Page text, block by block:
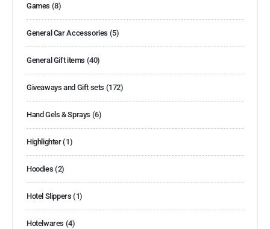
Games (8)
General Car Accessories (5)
General Gift items (40)
Giveaways and Gift sets (172)
Hand Gels & Sprays (6)
Highlighter(1)
Hoodies (2)
Hotel Slippers (1)
Hotelwares (4)